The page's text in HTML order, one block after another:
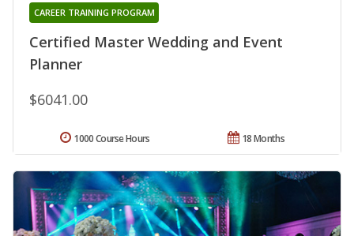
Certified Master Wedding and Event
Planner
CAREER TRAINING PROGRAM
$6041.00
18 Months
1000 Course Hours